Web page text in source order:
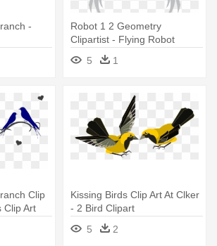
-
Robot 1 2 Geometry
Clipartist - Flying Robot
5 1
Clip
Clip Art
Kissing Birds Clip Art At Clker
- 2 Bird Clipart
5
2